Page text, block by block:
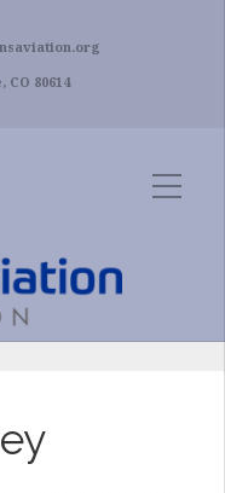
CO 80614